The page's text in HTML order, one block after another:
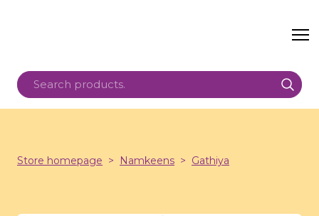
Store homepage Namkeens Gathiya